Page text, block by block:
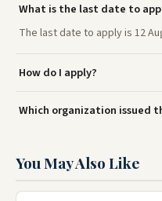
What is the last date to
The last date to apply is 12
How do I apply?
Which organization issued
You May Also Like